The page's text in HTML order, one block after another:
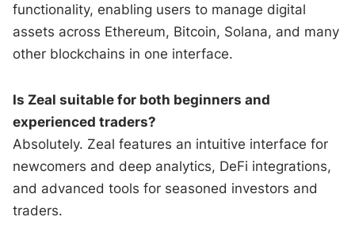
functionality, enabling users to manage digital
assets across Ethereum, Bitcoin, Solana, and many
other blockchains in one interface.
Is Zeal suitable for both beginners and
experienced traders?
Absolutely. Zeal features an intuitive interface for
newcomers and deep analytics, DeFi integrations,
and advanced tools for seasoned investors and
traders.